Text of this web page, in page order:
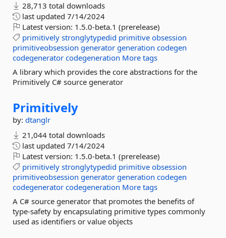
28,713 total downloads
last updated 7/14/2024
Latest version: 1.5.0-beta.1 (prerelease)
primitively stronglytypedid primitive obsession
primitiveobsession generator generation codegen
codegenerator codegeneration More tags
A library which provides the core abstractions for the
Primitively C# source generator
Primitively
by: dtanglr
21,044 total downloads
last updated 7/14/2024
Latest version: 1.5.0-beta.1 (prerelease)
primitively stronglytypedid primitive obsession
primitiveobsession generator generation codegen
codegenerator codegeneration More tags
A C# source generator that promotes the benefits of
type-safety by encapsulating primitive types commonly
used as identifiers or value objects